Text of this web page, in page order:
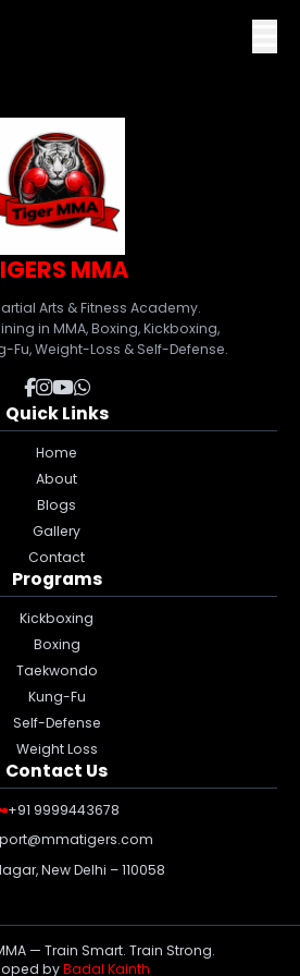
MMA
Arts & Fitness Academy.
in MMA, Boxing, Kickboxing,
Fu, Weight-Loss & Self-Defense.
Quick Links
Home
About
Blogs
Gallery
Contact
Programs
Kickboxing
Boxing
Taekwondo
Kung-Fu
Self-Defense
Weight Loss
Contact Us
+91 9999443678
New Delhi – 110058
— Train Smart. Train Strong.
by Badal Kainth